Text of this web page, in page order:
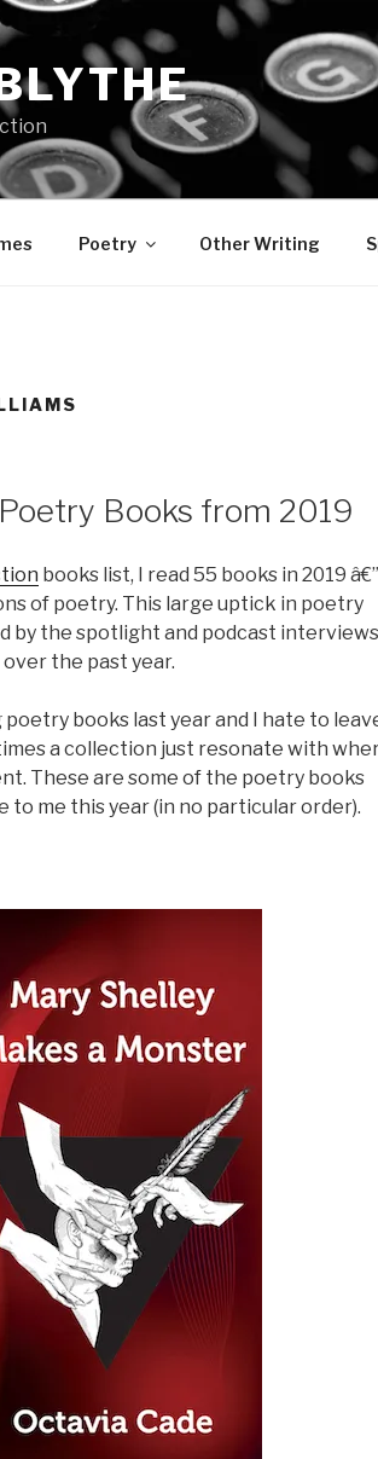
Poetry Other Writing
Books from 2019
books list, I read 55 books in 2019 â€”
of poetry. This large uptick in poetry
by the spotlight and podcast interviews
the past year.
poetry books last year and I hate to
a collection just resonate with
These are some of the poetry books
to me this year (in no particular order).